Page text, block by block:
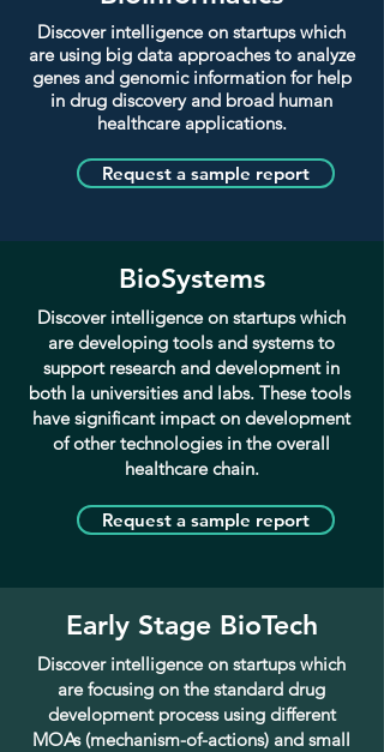
Discover intelligence on startups which
are using big data approaches to analyze
genes and genomic information for help
in drug discovery and broad human
healthcare applications.
Request a sample report
BioSystems
Discover intelligence on startups which
are developing tools and systemsto
support research and development in
both la universities and labs. These tools
have significant impact on development
of other technologies in the overall
healthcare chain.
Request a sample report
Early Stage BioTech
Discover intelligence on startups which
are focusing on the standard drug
development process using different
MOAs (mechanism-of-actions) and small